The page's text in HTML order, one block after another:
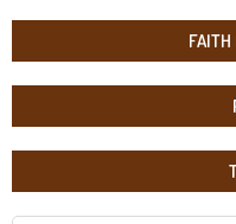
FAITH